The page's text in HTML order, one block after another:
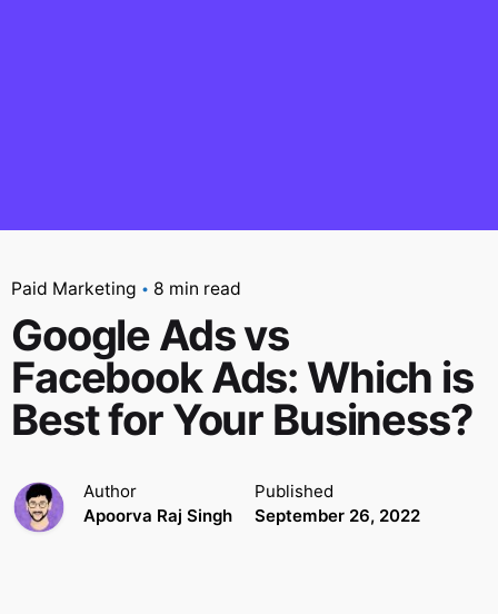
Paid Marketing 8 min read
Google Ads vs
Facebook Ads: Which is
Best for Your Business?
Author
Apoorva Raj Singh
Published
September 26, 2022